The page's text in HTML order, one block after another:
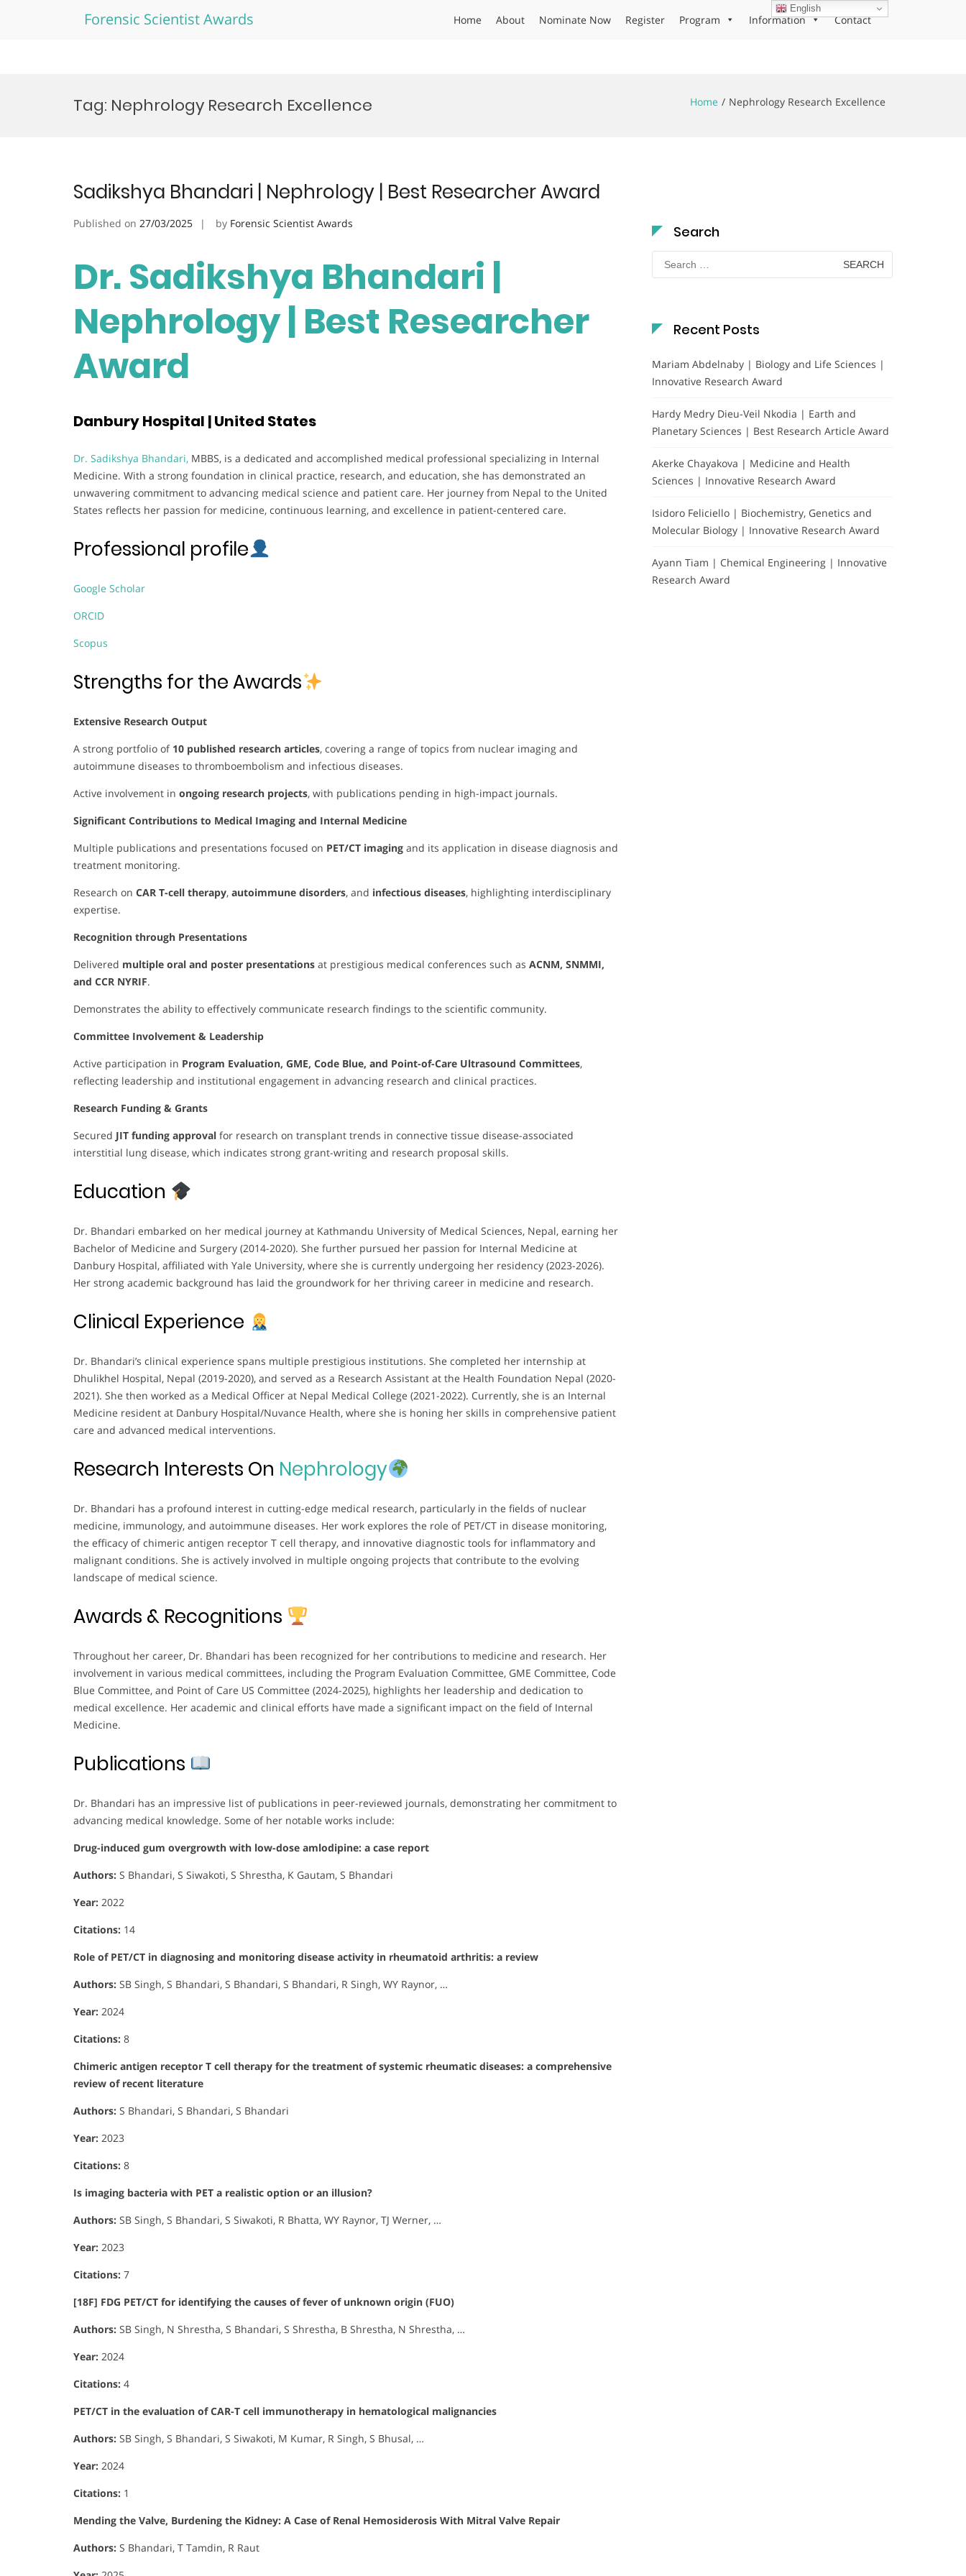
Forensic Scientist Awards Home About Nominate Now Register Program Information Contact
Tag: Nephrology Research Excellence Home Nephrology Research Excellence
Sadikshya Bhandari | Nephrology | Best Researcher Award
Published on 27/03/2025 by Forensic Scientist Awards
Dr. Sadikshya Bhandari |
Nephrology | Best Researcher
Award
Danbury Hospital | United States
Dr. Sadikshya Bhandari, MBBS, is a dedicated and accomplished medical professional specializing in Internal
Medicine. With a strong foundation in clinical practice, research, and education, she has demonstrated an
unwavering commitment to advancing medical science and patient care. Her journey from Nepal to the United
States reflects her passion for medicine, continuous learning, and excellence in patient-centered care.
Professional profile
Google Scholar
ORCID
Scopus
Strengths for the Awards
Extensive Research Output
A strong portfolio of 10 published research articles, covering a range of topics from nuclear imaging and
autoimmune diseases to thromboembolism and infectious diseases.
Active involvement in ongoing research projects, with publications pending in high-impact journals.
Significant Contributions to Medical Imaging and Internal Medicine
Multiple publications and presentations focused on PET/CT imaging and its application in disease diagnosis and
treatment monitoring.
Research on CAR T-cell therapy, autoimmune disorders, and infectious diseases, highlighting interdisciplinary
expertise.
Recognition through Presentations
Delivered multiple oral and poster presentations at prestigious medical conferences such as ACNM, SNMMI,
and CCR NYRIF.
Demonstrates the ability to effectively communicate research findings to the scientific community.
Committee Involvement & Leadership
Active participation in Program Evaluation, GME, Code Blue, and Point-of-Care Ultrasound Committees,
reflecting leadership and institutional engagement in advancing research and clinical practices.
Research Funding & Grants
Secured JIT funding approval for research on transplant trends in connective tissue disease-associated
interstitial lung disease, which indicates strong grant-writing and research proposal skills.
Education
Dr. Bhandari embarked on her medical journey at Kathmandu University of Medical Sciences, Nepal, earning her
Bachelor of Medicine and Surgery (2014-2020). She further pursued her passion for Internal Medicine at
Danbury Hospital, affiliated with Yale University, where she is currently undergoing her residency (2023-2026).
Her strong academic background has laid the groundwork for her thriving career in medicine and research.
Clinical Experience
Dr. Bhandari’s clinical experience spans multiple prestigious institutions. She completed her internship at
Dhulikhel Hospital, Nepal (2019-2020), and served as a Research Assistant at the Health Foundation Nepal (2020-
2021). She then worked as a Medical Officer at Nepal Medical College (2021-2022). Currently, she is an Internal
Medicine resident at Danbury Hospital/Nuvance Health, where she is honing her skills in comprehensive patient
care and advanced medical interventions.
Research Interests On Nephrology
Dr. Bhandari has a profound interest in cutting-edge medical research, particularly in the fields of nuclear
medicine, immunology, and autoimmune diseases. Her work explores the role of PET/CT in disease monitoring,
the efficacy of chimeric antigen receptor T cell therapy, and innovative diagnostic tools for inflammatory and
malignant conditions. She is actively involved in multiple ongoing projects that contribute to the evolving
landscape of medical science.
Awards & Recognitions
Throughout her career, Dr. Bhandari has been recognized for her contributions to medicine and research. Her
involvement in various medical committees, including the Program Evaluation Committee, GME Committee, Code
Blue Committee, and Point of Care US Committee (2024-2025), highlights her leadership and dedication to
medical excellence. Her academic and clinical efforts have made a significant impact on the field of Internal
Medicine.
Publications
Dr. Bhandari has an impressive list of publications in peer-reviewed journals, demonstrating her commitment to
advancing medical knowledge. Some of her notable works include:
Drug-induced gum overgrowth with low-dose amlodipine: a case report
Authors: S Bhandari, S Siwakoti, S Shrestha, K Gautam, S Bhandari
Year: 2022
Citations: 14
Role of PET/CT in diagnosing and monitoring disease activity in rheumatoid arthritis: a review
Authors: SB Singh, S Bhandari, S Bhandari, S Bhandari, R Singh, WY Raynor, …
Year: 2024
Citations: 8
Chimeric antigen receptor T cell therapy for the treatment of systemic rheumatic diseases: a comprehensive
review of recent literature
Authors: S Bhandari, S Bhandari, S Bhandari
Year: 2023
Citations: 8
Is imaging bacteria with PET a realistic option or an illusion?
Authors: SB Singh, S Bhandari, S Siwakoti, R Bhatta, WY Raynor, TJ Werner, …
Year: 2023
Citations: 7
[18F] FDG PET/CT for identifying the causes of fever of unknown origin (FUO)
Authors: SB Singh, N Shrestha, S Bhandari, S Shrestha, B Shrestha, N Shrestha, …
Year: 2024
Citations: 4
PET/CT in the evaluation of CAR-T cell immunotherapy in hematological malignancies
Authors: SB Singh, S Bhandari, S Siwakoti, M Kumar, R Singh, S Bhusal, …
Year: 2024
Citations: 1
Mending the Valve, Burdening the Kidney: A Case of Renal Hemosiderosis With Mitral Valve Repair
Authors: S Bhandari, T Tamdin, R Raut
Search
Search
for:
Recent Posts
Mariam Abdelnaby | Biology and Life Sciences |
Innovative Research Award
Hardy Medry Dieu-Veil Nkodia | Earth and
Planetary Sciences | Best Research Article Award
Akerke Chayakova | Medicine and Health
Sciences | Innovative Research Award
Isidoro Feliciello | Biochemistry, Genetics and
Molecular Biology | Innovative Research Award
Ayann Tiam | Chemical Engineering | Innovative
Research Award
English